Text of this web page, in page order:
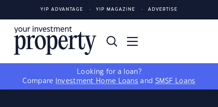
YIP ADVANTAGE YIP MAGAZINE ADVERTISE
Looking for a loan?
Compare
Investment Home Loans and SMSF Loans